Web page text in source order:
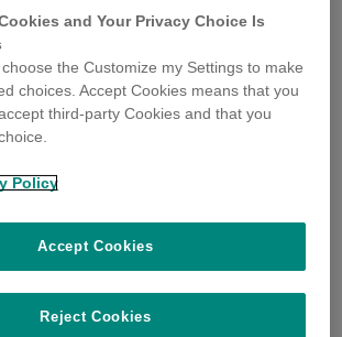
to share first
connected Pet
at Heimtiermesse
Munich
and Your Privacy Choice Is
the Customize my Settings to make
choices. Accept Cookies means that you
third-party Cookies and that you
Policy
Reject Cookies
Accept Cookies